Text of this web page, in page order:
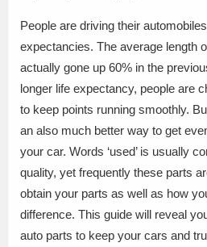
People are driving their
expectancies. The average length
actually gone up 60% in the
longer life expectancy, people are
to keep points running smoothly.
an also much better way to get
your car. Words ‘used’ is usually
quality, yet frequently these parts
obtain your parts as well as how
difference. This guide will reveal
auto parts to keep your cars and